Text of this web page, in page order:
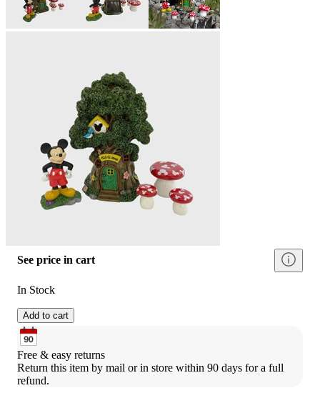
See price in cart
In Stock
Add to cart
Free & easy returns
Return this item by mail or in store within 90 days for a full
refund.